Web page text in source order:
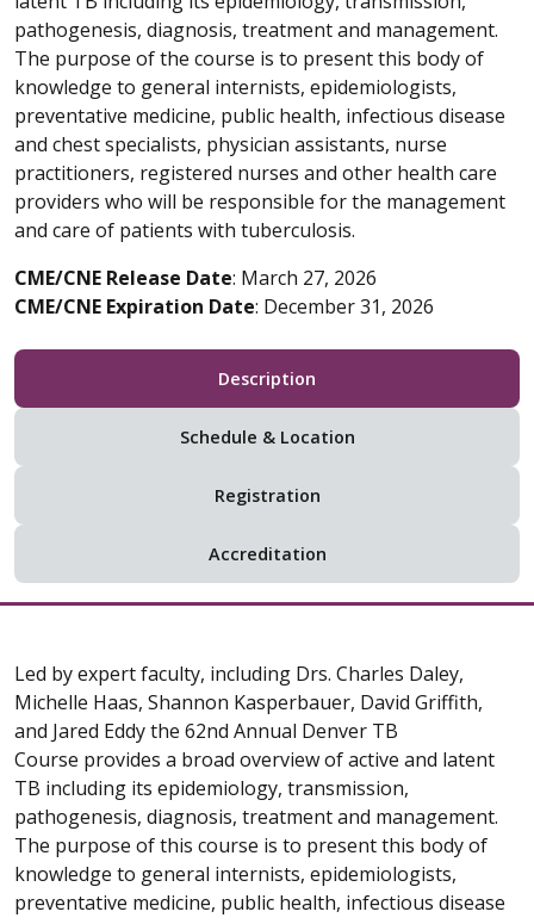
pathogenesis, diagnosis, treatment and management.
The purpose of the course is to present this body of
knowledge to general internists, epidemiologists,
preventative medicine, public health, infectious disease
and chest specialists, physician assistants, nurse
practitioners, registered nurses and other health care
providers who will be responsible for the management
and care of patients with tuberculosis.
CME/CNE Release Date: March 27, 2026
CME/CNE Expiration Date: December 31, 2026
Description
Schedule & Location
Registration
Accreditation
Led by expert faculty, including Drs. Charles Daley,
Michelle Haas, Shannon Kasperbauer, David Griffith,
and Jared Eddy the 62nd Annual Denver TB
Course provides a broad overview of active and latent
TB including its epidemiology, transmission,
pathogenesis, diagnosis, treatment and management.
The purpose of this course is to present this body of
knowledge to general internists, epidemiologists,
preventative medicine, public health, infectious disease